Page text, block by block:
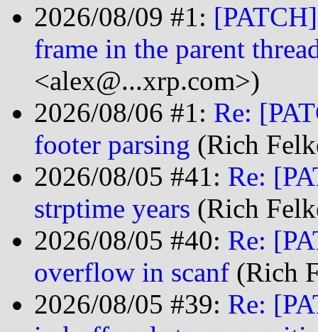
2026/08/09 #1:
frame in the parent
<alex@...xrp.com>)
2026/08/06 #1: Re:
footer parsing (Rich
2026/08/05 #41: Re:
strptime years (Rich
2026/08/05 #40: Re:
overflow in scanf (Rich
2026/08/05 #39: Re: